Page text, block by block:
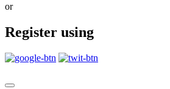
or
Register using